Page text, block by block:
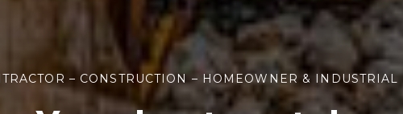
– CONSTRUCTION – HOMEOWNER &